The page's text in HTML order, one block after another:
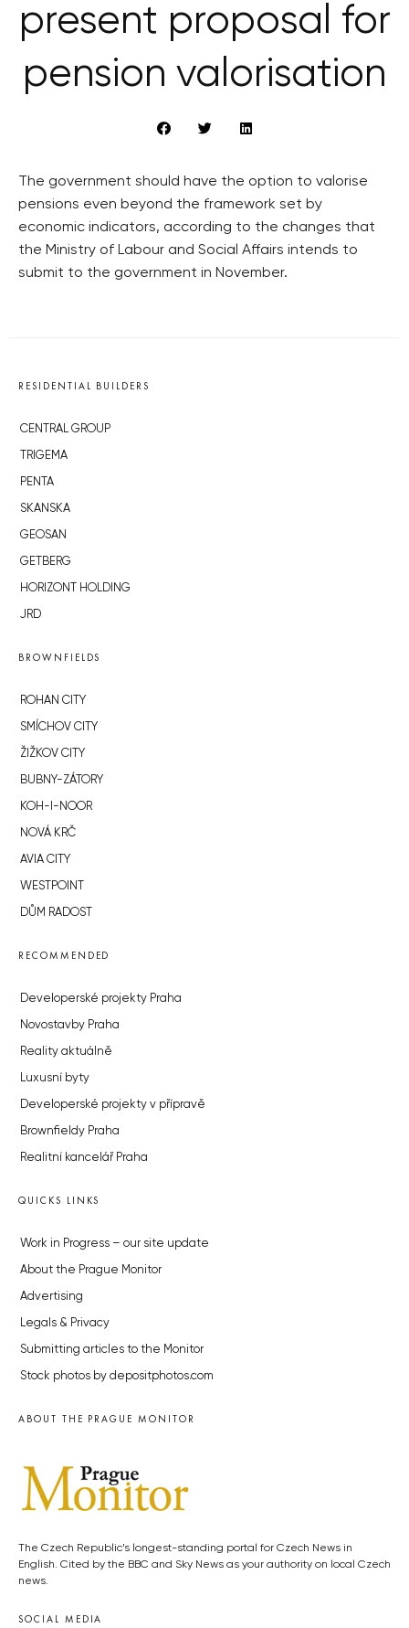
present proposal for
pension valorisation
The government should have the option to valorise
pensions even beyond the framework set by
economic indicators, according to the changes that
the Ministry of Labour and Social Affairs intends to
submit to the government in November.
RESIDENTIAL BUILDERS
CENTRAL GROUP
TRIGEMA
PENTA
SKANSKA
GEOSAN
GETBERG
HORIZONT HOLDING
JRD
BROWNFIELDS
ROHAN CITY
SMÍCHOV CITY
ŽIŽKOV CITY
BUBNY-ZÁTORY
KOH-I-NOOR
NOVÁ KRČ
AVIA CITY
WESTPOINT
DŮM RADOST
RECOMMENDED
Developerské projekty Praha
Novostavby Praha
Reality aktuálně
Luxusní byty
Developerské projekty v přípravě
Brownfieldy Praha
Realitní kancelář Praha
QUICKS LINKS
Work in Progress – our site update
About the Prague Monitor
Advertising
Legals & Privacy
Submitting articles to the Monitor
Stock photos by depositphotos.com
ABOUT THE PRAGUE MONITOR
The Czech Republic’s longest-standing portal for Czech News in
English. Cited by the BBC and Sky News as your authority on local Czech
news.
SOCIAL MEDIA